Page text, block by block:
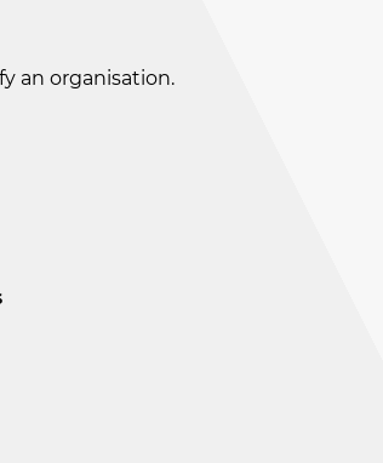
an organisation.